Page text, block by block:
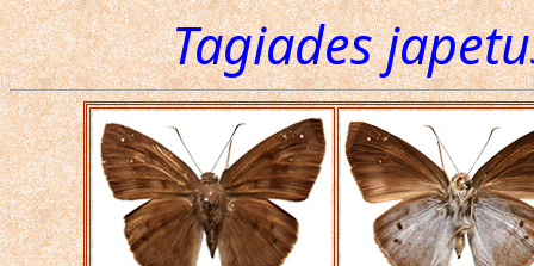
Tagiades